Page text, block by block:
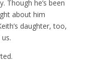
Though he’s been
about him
daughter, too,